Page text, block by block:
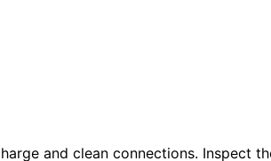
and clean connections. Inspect